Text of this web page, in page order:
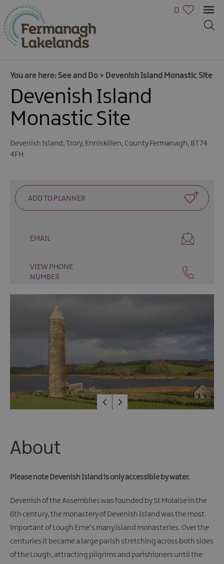
Activities
Drink
Entertainment
Visitor
Attractions
Water
The
Giant
Experience
0
You are here: See and Do > Devenish Island Monastic Site
Devenish Island
Monastic Site
Devenish Island,Trory, Enniskillen, County Fermanagh, BT74
4FH
EMAIL
VIEW PHONE
NUMBER
About
Please note Devenish Island is only accessible by water.
Devenish of the Assemblies was founded by St Molaise in the
6th century, the monastery of Devenish Island was the most
important of Lough Erne’s many island monasteries. Over the
centuries it became a large parish stretching across both sides
of the Lough, attracting pilgrims and parishioners until the